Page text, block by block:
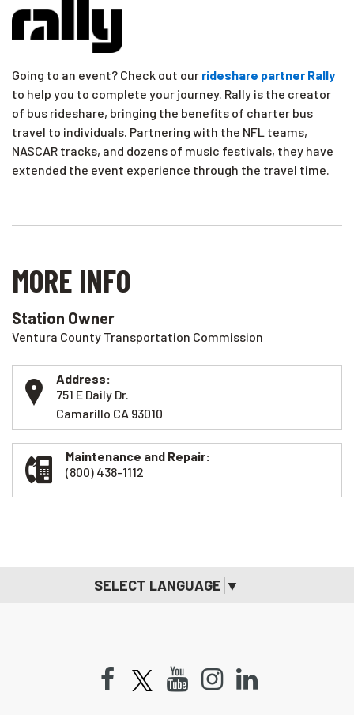
Going to an event? Check out our rideshare partner Rally
to help you to complete your journey. Rally is the creator
of bus rideshare, bringing the benefits of charter bus
travel to individuals. Partnering with the NFL teams,
NASCAR tracks, and dozens of music festivals, they have
extended the event experience through the travel time.
MORE INFO
Station Owner
Ventura County Transportation Commission
Address:
751 E Daily Dr.
Camarillo CA 93010
Maintenance and Repair:
(800) 438-1112
SELECT LANGUAGE ▼
Facebook YoutubeInstagramLinkedIn